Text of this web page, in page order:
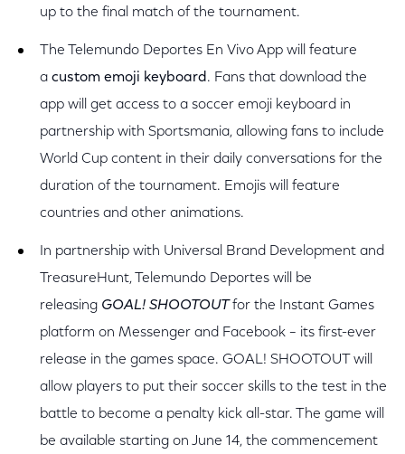
up to the final match of the tournament.
The Telemundo Deportes En Vivo App will feature
a custom emoji keyboard. Fans that download the
app will get access to a soccer emoji keyboard in
partnership with Sportsmania, allowing fans to include
World Cup content in their daily conversations for the
duration of the tournament. Emojis will feature
countries and other animations.
In partnership with Universal Brand Development and
TreasureHunt, Telemundo Deportes will be
releasing GOAL! SHOOTOUTfor the Instant Games
platform on Messenger and Facebook – its first-ever
release in the games space. GOAL! SHOOTOUT will
allow players to put their soccer skills to the test in the
battle to become a penalty kick all-star. The game will
be available starting on June 14, the commencement